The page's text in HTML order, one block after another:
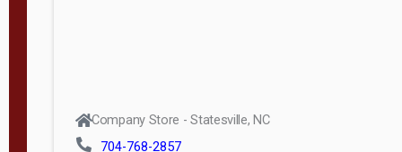
Company Store - Statesville, NC
704-768-2857